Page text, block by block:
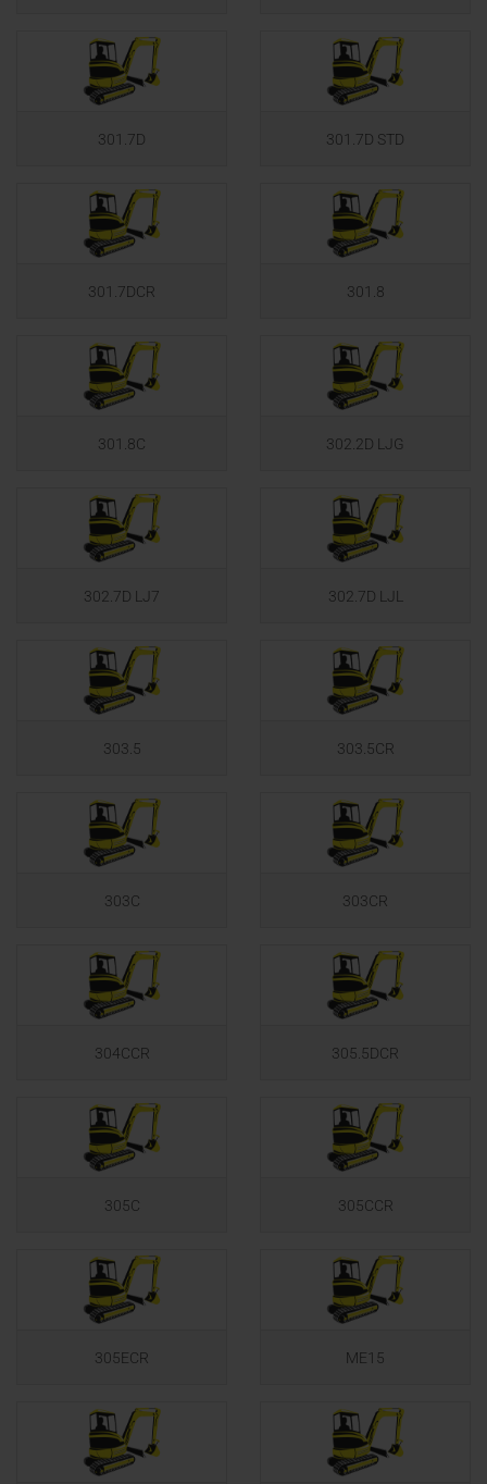
301.7D 301.7D STD
301.7DCR 301.8
301.8C 302.2D LJG
302.7D LJ7 302.7D LJL
303.5 303.5CR
303C 303CR
304CCR 305.5DCR
305C 305CCR
305ECR ME15